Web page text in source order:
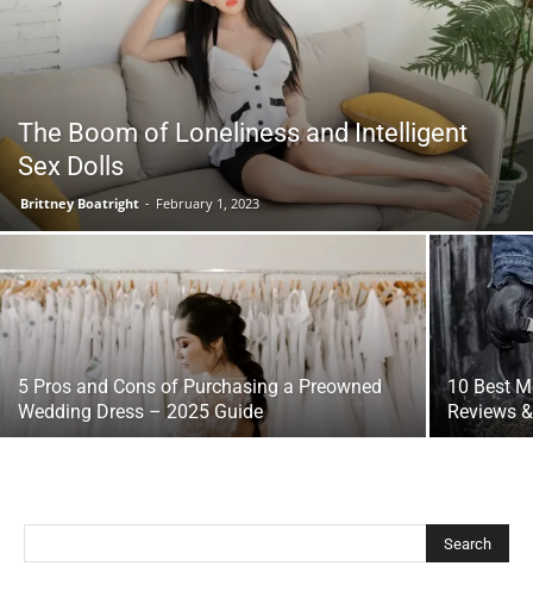
The Boom of Loneliness and Intelligent
Sex Dolls
Brittney Boatright - February 1, 2023
5 Pros and Cons of Purchasing a Preowned
Wedding Dress – 2025 Guide
10 Best
Reviews